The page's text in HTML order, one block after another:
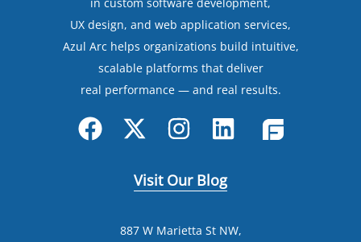
in custom software development,
UX design, and web application services,
Azul Arc helps organizations build intuitive,
scalable platforms that deliver
real performance — and real results.
Visit Our Blog
887 W Marietta St NW,